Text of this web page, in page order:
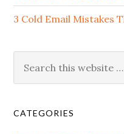
3 Cold Email Mistakes
CATEGORIES